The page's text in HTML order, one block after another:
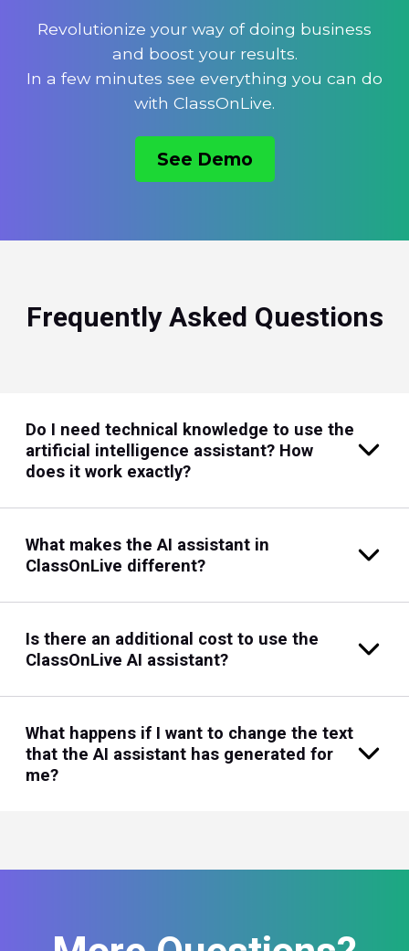
Revolutionize your way of doing business
and boost your results.
In a few minutes see everything you can do
with ClassOnLive.
See Demo
Frequently Asked Questions
Do I need technical knowledge to use the
artificial intelligence assistant? How
does it work exactly?
What makes the AI assistant in
ClassOnLive different?
Is there an additional cost to use the
ClassOnLive AI assistant?
What happens if I want to change the text
that the AI assistant has generated for
me?